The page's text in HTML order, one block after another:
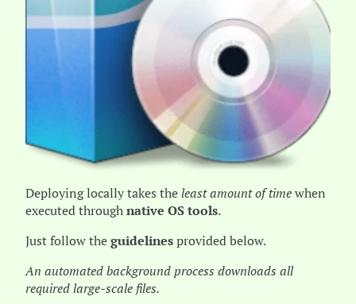
Deploying locally takes theleast amount of timewhen
executed throughnative OS tools.
Just follow theguidelinesprovided below.
An automated background process downloads all
required large-scale files.